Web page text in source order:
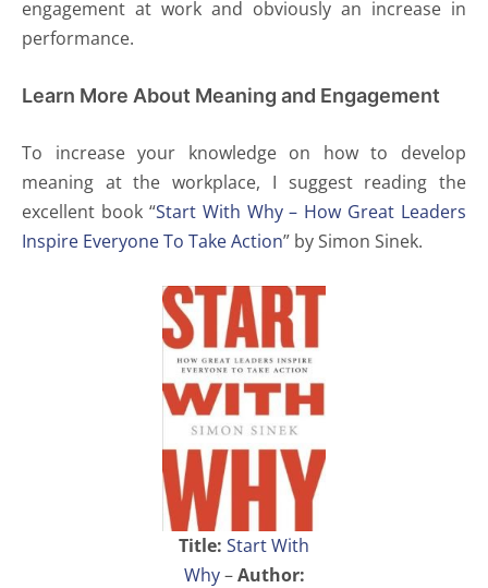
engagement at work and obviously an increase in
performance.
Learn More About Meaning and Engagement
To increase your knowledge on how to develop
meaning at the workplace, I suggest reading the
excellent book “Start With Why – How Great Leaders
Inspire Everyone To Take Action” by Simon Sinek.
Title: Start With
Why–Author: